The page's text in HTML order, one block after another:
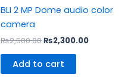
BLI 2 MP Dome audio color
camera
₨2,500.00₨2,300.00
Add to cart